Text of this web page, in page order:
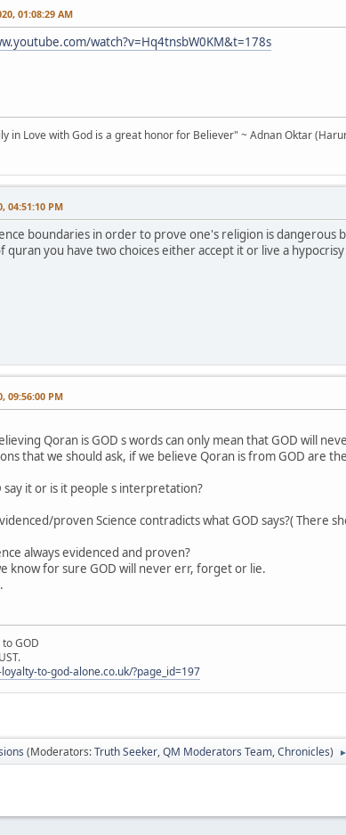
01:08:29 AM
watch?v=Hq4tnsbW0KM&t=178s
in Love with God is a great honor for Believer" ~ Adnan Oktar
04:51:10 PM
boundaries in order to prove one's religion is dangerous
quran you have two choices either accept it or live a
09:56:00 PM
Qoran is GOD s words can only mean that GOD will
that we should ask, if we believe Qoran is from GOD are
say it or is it people s interpretation?
proven Science contradicts what GOD says?( There
always evidenced and proven?
know for sure GOD will never err, forget or lie.
GOD
to-god-alone.co.uk/?page_id=197
(Moderators:Truth Seeker,QM Moderators Team,Chronicles) ►